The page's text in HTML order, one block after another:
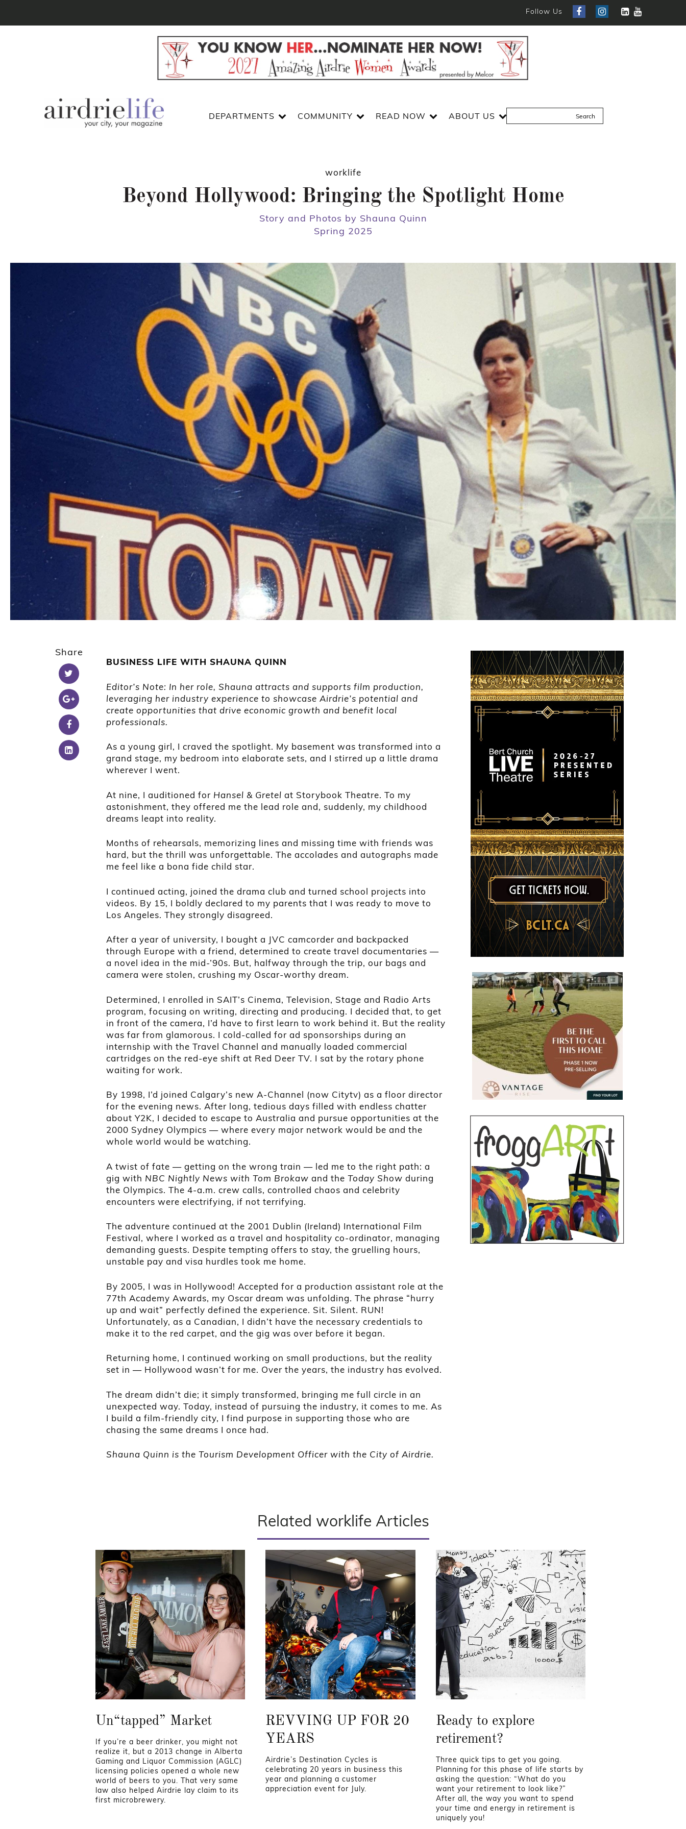
Follow Us
DEPARTMENTS COMMUNITY READ NOW ABOUT US
worklife
Beyond Hollywood: Bringing the Spotlight Home
Story and Photos by Shauna Quinn
Spring 2025
Share
BUSINESS LIFE WITH SHAUNA QUINN
Editor’s Note: In her role, Shauna attracts and supports film production,
leveraging her industry experience to showcase Airdrie’s potential and
create opportunities that drive economic growth and benefit local
professionals.
As a young girl, I craved the spotlight. My basement was transformed into a
grand stage, my bedroom into elaborate sets, and I stirred up a little drama
wherever I went.
At nine, I auditioned for Hansel & Gretel at Storybook Theatre. To my
astonishment, they offered me the lead role and, suddenly, my childhood
dreams leapt into reality.
Months of rehearsals, memorizing lines and missing time with friends was
hard, but the thrill was unforgettable. The accolades and autographs made
me feel like a bona fide child star.
I continued acting, joined the drama club and turned school projects into
videos. By 15, I boldly declared to my parents that I was ready to move to
Los Angeles. They strongly disagreed.
After a year of university, I bought a JVC camcorder and backpacked
through Europe with a friend, determined to create travel documentaries —
a novel idea in the mid-’90s. But, halfway through the trip, our bags and
camera were stolen, crushing my Oscar-worthy dream.
Determined, I enrolled in SAIT’s Cinema, Television, Stage and Radio Arts
program, focusing on writing, directing and producing. I decided that, to get
in front of the camera, I’d have to first learn to work behind it. But the reality
was far from glamorous. I cold-called for ad sponsorships during an
internship with the Travel Channel and manually loaded commercial
cartridges on the red-eye shift at Red Deer TV. I sat by the rotary phone
waiting for work.
By 1998, I’d joined Calgary’s new A-Channel (now Citytv) as a floor director
for the evening news. After long, tedious days filled with endless chatter
about Y2K, I decided to escape to Australia and pursue opportunities at the
2000 Sydney Olympics — where every major network would be and the
whole world would be watching.
A twist of fate — getting on the wrong train — led me to the right path: a
gig with NBC Nightly News with Tom Brokaw and the Today Show during
the Olympics. The 4-a.m. crew calls, controlled chaos and celebrity
encounters were electrifying, if not terrifying.
The adventure continued at the 2001 Dublin (Ireland) International Film
Festival, where I worked as a travel and hospitality co-ordinator, managing
demanding guests. Despite tempting offers to stay, the gruelling hours,
unstable pay and visa hurdles took me home.
By 2005, I was in Hollywood! Accepted for a production assistant role at the
77th Academy Awards, my Oscar dream was unfolding. The phrase “hurry
up and wait” perfectly defined the experience. Sit. Silent. RUN!
Unfortunately, as a Canadian, I didn’t have the necessary credentials to
make it to the red carpet, and the gig was over before it began.
Returning home, I continued working on small productions, but the reality
set in — Hollywood wasn’t for me. Over the years, the industry has evolved.
The dream didn’t die; it simply transformed, bringing me full circle in an
unexpected way. Today, instead of pursuing the industry, it comes to me. As
I build a film-friendly city, I find purpose in supporting those who are
chasing the same dreams I once had.
Shauna Quinn is the Tourism Development Officer with the City of Airdrie.
Related worklife Articles
Un“tapped” Market
If you’re a beer drinker, you might not
realize it, but a 2013 change in Alberta
Gaming and Liquor Commission (AGLC)
licensing policies opened a whole new
world of beers to you. That very same
law also helped Airdrie lay claim to its
first microbrewery.
REVVING UP FOR 20
YEARS
Airdrie’s Destination Cycles is
celebrating 20 years in business this
year and planning a customer
appreciation event for July.
Ready to explore
retirement?
Three quick tips to get you going.
Planning for this phase of life starts by
asking the question: “What do you
want your retirement to look like?”
After all, the way you want to spend
your time and energy in retirement is
uniquely you!